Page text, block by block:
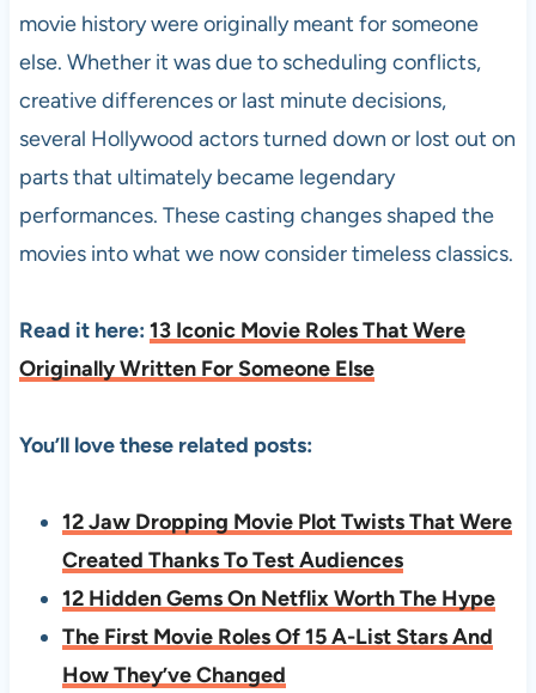
movie history were originally meant for someone
else. Whether it was due to scheduling conflicts,
creative differences or last minute decisions,
several Hollywood actors turned down or lost out on
parts that ultimately became legendary
performances. These casting changes shaped the
movies into what we now consider timeless classics.
Read it here: 13 Iconic Movie Roles That Were
Originally Written For Someone Else
You’ll love these related posts:
12 Jaw Dropping Movie Plot Twists That Were
Created Thanks To Test Audiences
12 Hidden Gems On Netflix Worth The Hype
The First Movie Roles Of 15 A-List Stars And
How They’ve Changed